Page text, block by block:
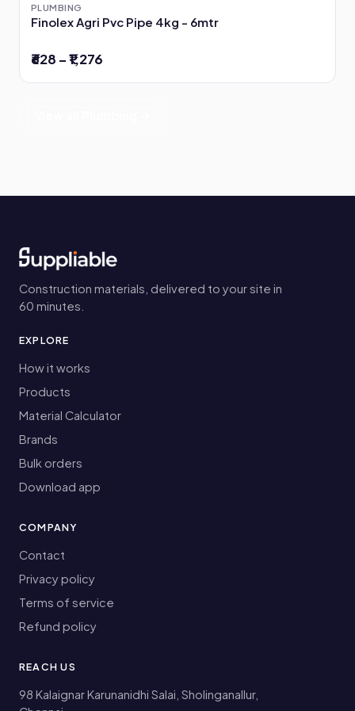
PLUMBING
Finolex Agri Pvc Pipe 4kg - 6mtr
₹628 – ₹1,276
Construction materials, delivered to your site in
60 minutes.
EXPLORE
How it works
Products
Material Calculator
Brands
Bulk orders
Download app
COMPANY
Contact
Privacy policy
Terms of service
Refund policy
REACH US
98 Kalaignar Karunanidhi Salai, Sholinganallur,